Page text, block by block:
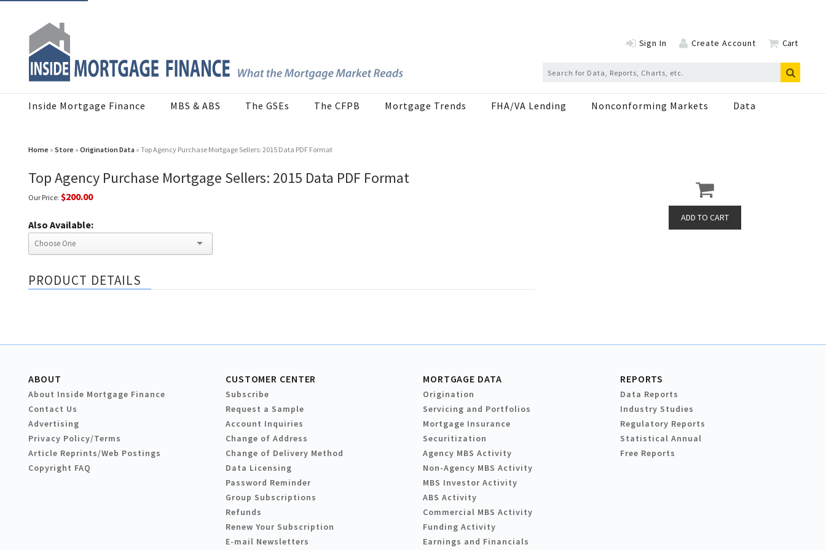
Sign In Create Account Cart
Inside Mortgage Finance MBS & ABS The GSEs The CFPB Mortgage Trends FHA/VA Lending Nonconforming Markets Data
Home » Store » Origination Data » Top Agency Purchase Mortgage Sellers: 2015 Data PDF Format
Top Agency Purchase Mortgage Sellers: 2015 Data PDF Format
Our Price: $200.00
Also Available:
PRODUCT DETAILS
ABOUT
About Inside Mortgage Finance
Contact Us
Advertising
Privacy Policy/Terms
Article Reprints/Web Postings
Copyright FAQ
CUSTOMER CENTER
Subscribe
Request a Sample
Account Inquiries
Change of Address
Change of Delivery Method
Data Licensing
Password Reminder
Group Subscriptions
Refunds
Renew Your Subscription
E-mail Newsletters
MORTGAGE DATA
Origination
Servicing and Portfolios
Mortgage Insurance
Securitization
Agency MBS Activity
Non-Agency MBS Activity
MBS Investor Activity
ABS Activity
Commercial MBS Activity
Funding Activity
Earnings and Financials
REPORTS
Data Reports
Industry Studies
Regulatory Reports
Statistical Annual
Free Reports